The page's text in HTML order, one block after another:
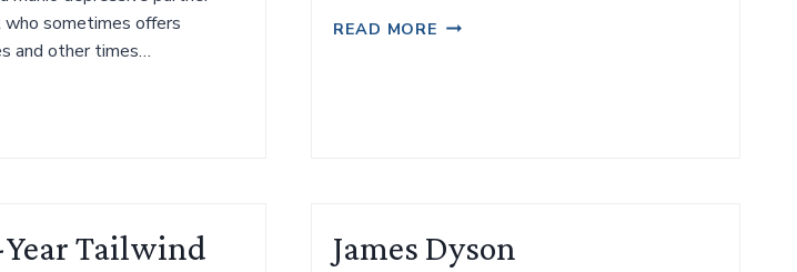
who sometimes offers
and other times…
READ MORE THE
Tailwind
James Dyson